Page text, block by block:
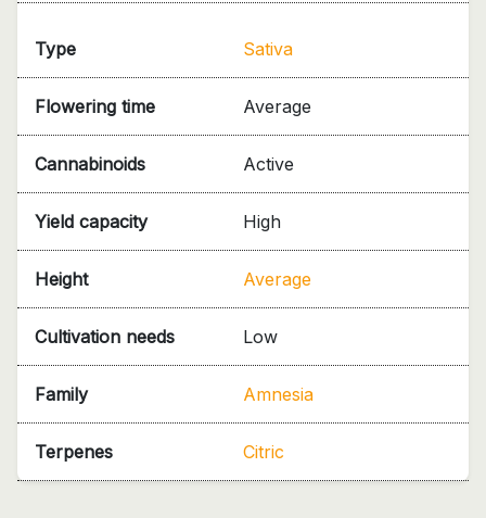
Type Sativa
Flowering time Average
Cannabinoids Active
Yield capacity High
Height Average
Cultivation needs Low
Family Amnesia
Terpenes Citric